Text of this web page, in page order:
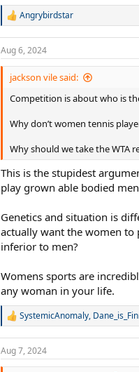
R
c
t
n
Angrybirdstar
Aug 6, 2024
jackson vile said:
Competition is about who is
Why don’t women tennis
Why should we take the WTA
This is the stupidest
play grown able bodied
Genetics and situation is
actually want the women to
inferior to men?
Womens sports are
any woman in your life.
R
a
c
t
SystemicAnomaly,
Aug 7, 2024